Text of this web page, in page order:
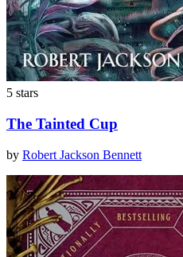
5 stars
The Tainted Cup
by Robert Jackson Bennett